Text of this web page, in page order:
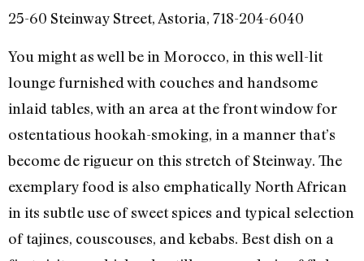
25-60 Steinway Street, Astoria, 718-204-6040
You might as well be in Morocco, in this well-lit
lounge furnished with couches and handsome
inlaid tables, with an area at the front window for
ostentatious hookah-smoking, in a manner that’s
become de rigueur on this stretch of Steinway. The
exemplary food is also emphatically North African
in its subtle use of sweet spices and typical selection
of tajines, couscouses, and kebabs. Best dish on a